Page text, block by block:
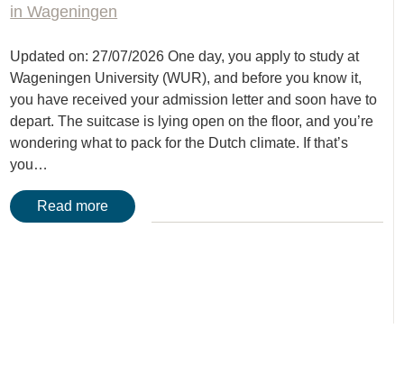
in Wageningen
Updated on: 27/07/2026 One day, you apply to study at
Wageningen University (WUR), and before you know it,
you have received your admission letter and soon have to
depart. The suitcase is lying open on the floor, and you’re
wondering what to pack for the Dutch climate. If that’s
you…
Read more